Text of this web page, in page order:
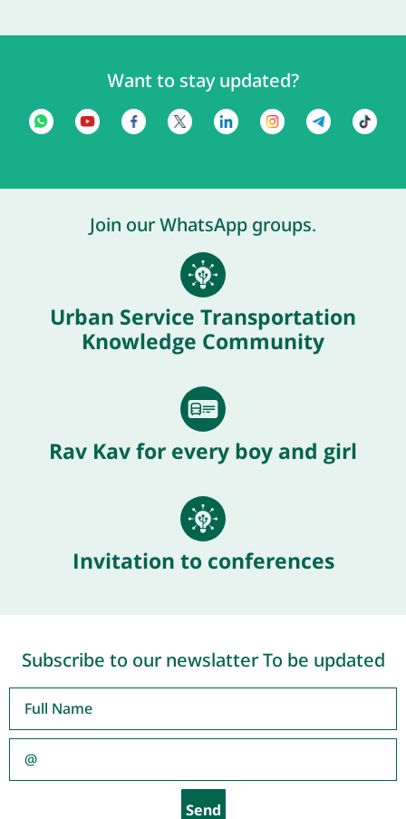
Want to stay updated?
Join our WhatsApp groups.
Urban Service Transportation
Knowledge Community
Rav Kav for every boy and girl
Invitation to conferences
Subscribe to our newslatter To be updated
Send